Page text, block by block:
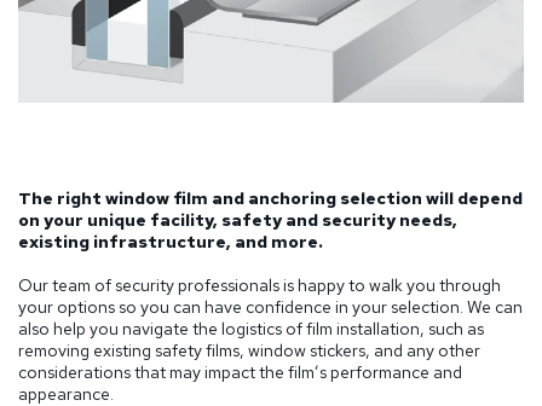
The right window film and anchoring selection will depend
on your unique facility, safety and security needs,
existing infrastructure, and more.
Our team of security professionals is happy to walk you through
your options so you can have confidence in your selection. We can
also help you navigate the logistics of film installation, such as
removing existing safety films, window stickers, and any other
considerations that may impact the film’s performance and
appearance.